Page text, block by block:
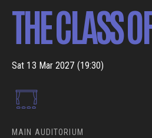
THE CLASS
Sat 13 Mar 2027 (19:30)
MAIN AUDITORIUM